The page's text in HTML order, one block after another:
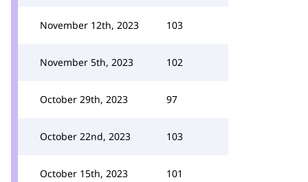
November 12th, 2023 103
November 5th, 2023 102
October 29th, 2023 97
October 22nd, 2023 103
October 15th, 2023 101